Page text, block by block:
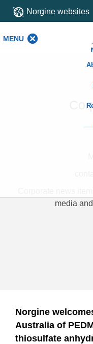
Norgine websites
MENU
media
Norgine
Australia of
thiosulfate